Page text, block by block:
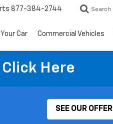
877-384-2744 Search
Car Commercial Vehicles
Here
SEE OUR OFFER